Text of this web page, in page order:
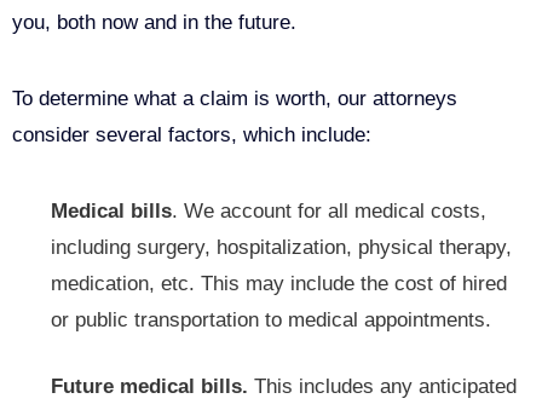
you, both now and in the future.
To determine what a claim is worth, our attorneys
consider several factors, which include:
Medical bills. We account for all medical costs,
including surgery, hospitalization, physical therapy,
medication, etc. This may include the cost of hired
or public transportation to medical appointments.
Future medical bills. This includes any anticipated